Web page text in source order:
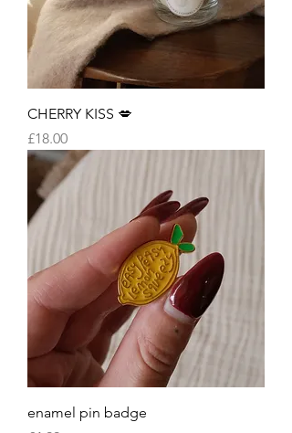
CHERRY KISS 💋
Price
£18.00
enamel pin badge